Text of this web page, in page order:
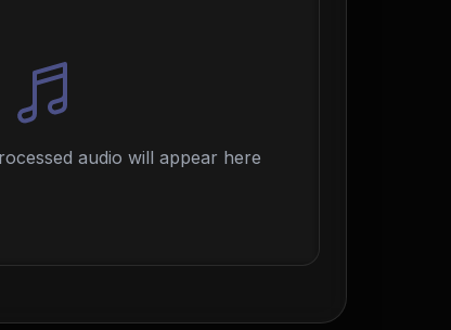
audio will appear here